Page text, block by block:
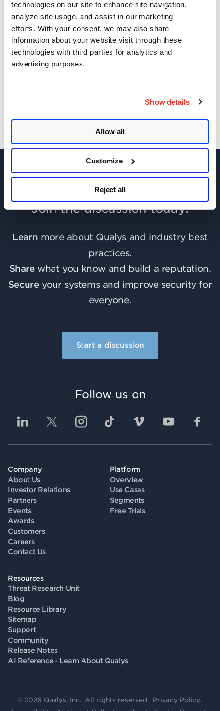
technologies on our site to enhance site navigation,
analyze site usage, and assist in our marketing
efforts. With your consent, we may also share
information about your website visit through these
technologies with third parties for analytics and
advertising purposes.
Show details
Allow all
Customize
Reject all
PwnKit: Local Privilege Escalation Vulnerability
Discovered in polkit's pkexec (CVE-2021-4034)
CAA Mandated by CA/Browser Forum
Join the discussion today!
Learn more about Qualys and industry best
practices.
Sharewhat you know and build a reputation.
Secureyour systems and improve security for
everyone.
Start a discussion
Company
About Us
Investor Relations
Partners
Events
Awards
Customers
Careers
Contact Us
Platform
Overview
Use Cases
Segments
Free Trials
Resources
Threat Research Unit
Blog
Resource Library
Sitemap
Support
Community
Release Notes
AI Reference - Learn About Qualys
Follow us on
© 2026 Qualys, Inc. All rights reserved. Privacy Policy.